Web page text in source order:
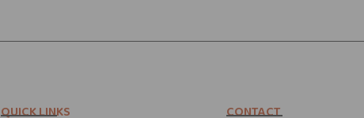
QUICK LINKS CONTACT